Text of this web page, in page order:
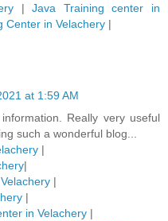
|Java Training center in
Center in Velachery |
at 1:59 AM
Really very useful
such a wonderful blog...
|
|
|
|
in Velachery |